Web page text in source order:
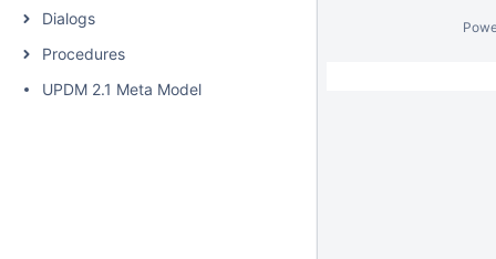
Dialogs
Procedures
UPDM 2.1 Meta Model